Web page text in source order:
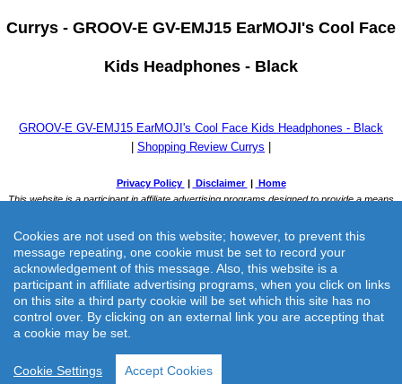
Currys - GROOV-E GV-EMJ15 EarMOJI's Cool Face
Kids Headphones - Black
GROOV-E GV-EMJ15 EarMOJI's Cool Face Kids Headphones - Black
Shopping Review Currys
Currys - GROOV-E GV-EMJ15 EarMOJI's Cool Face Kids
Headphones - Black
Currys previously known as Currys & PC World
Cookies are not used on this website; however, to prevent this
message repeating, one cookie must be set to record your
acknowledgement of this message. Also, this website is a
participant in affiliate advertising programs, when you click on links
on this site a third party cookie will be set which this site has no
control over. By clicking on an external link you are accepting that
a cookie may be set.
Cookie Settings Accept Cookies